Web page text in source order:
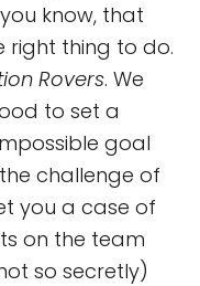
know, that
right thing to do.
Rovers. We
to set a
goal
challenge of
you a case of
on the team
so secretly)